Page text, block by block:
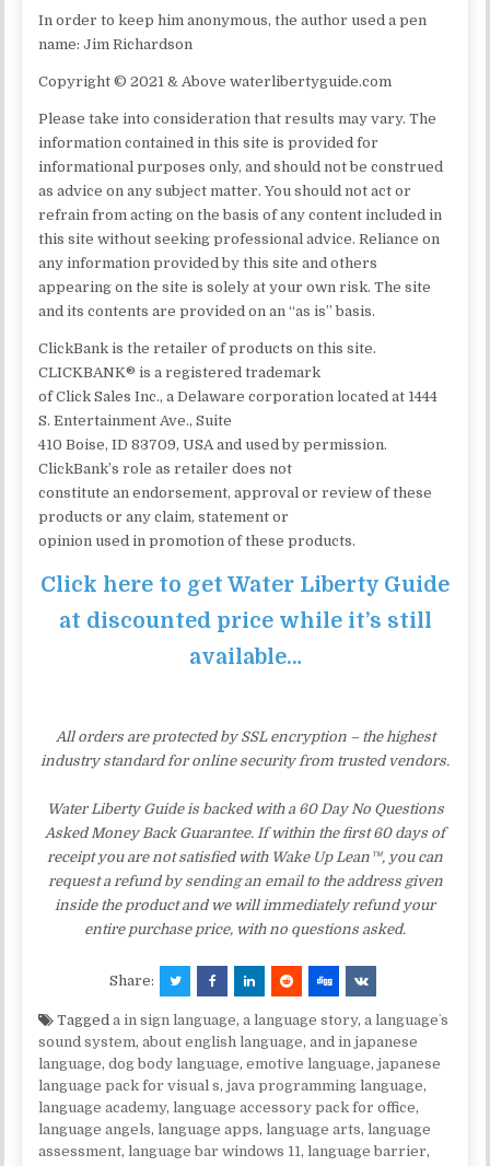
In order to keep him anonymous, the author used a pen
name: Jim Richardson
Copyright © 2021 & Above waterlibertyguide.com
Please take into consideration that results may vary. The
information contained in this site is provided for
informational purposes only, and should not be construed
as advice on any subject matter. You should not act or
refrain from acting on the basis of any content included in
this site without seeking professional advice. Reliance on
any information provided by this site and others
appearing on the site is solely at your own risk. The site
and its contents are provided on an “as is” basis.
ClickBank is the retailer of products on this site.
CLICKBANK® is a registered trademark
of Click Sales Inc., a Delaware corporation located at 1444
S. Entertainment Ave., Suite
410 Boise, ID 83709, USA and used by permission.
ClickBank’s role as retailer does not
constitute an endorsement, approval or review of these
products or any claim, statement or
opinion used in promotion of these products.
Click here to get Water Liberty Guide
at discounted price while it’s still
available…
All orders are protected by SSL encryption – the highest
industry standard for online security from trusted vendors.
Water Liberty Guide is backed with a 60 Day No Questions
Asked Money Back Guarantee. If within the first 60 days of
receipt you are not satisfied with Wake Up Lean™, you can
request a refund by sending an email to the address given
inside the product and we will immediately refund your
entire purchase price, with no questions asked.
Share:
Taggeda in sign language,a language story,a languageʼs
sound system,about english language,and in japanese
language,dog body language,emotive language,japanese
language pack for visual s,java programming language,
language academy,language accessory pack for office,
language angels,language apps,language arts,language
assessment,language bar windows 11 ,language barrier,